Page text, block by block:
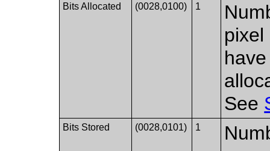
Bits Allocated (0028,0100) 1
pixel
See
Bits Stored (0028,0101) 1